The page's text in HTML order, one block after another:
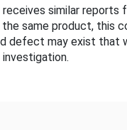
similar reports
same product, this
defect may exist that